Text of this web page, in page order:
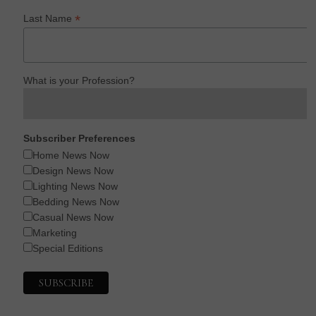
Last Name*
What is your Profession?
Subscriber Preferences
Home News Now
Design News Now
Lighting News Now
Bedding News Now
Casual News Now
Marketing
Special Editions